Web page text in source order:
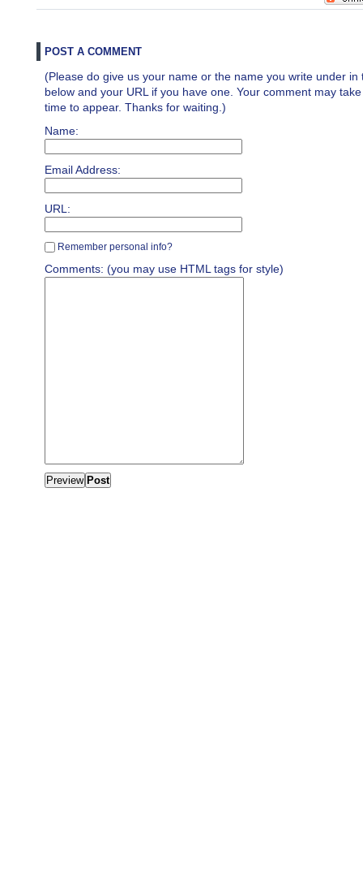
POST A COMMENT
(Please do give us your name or the name you write under in
below and your URL if you have one. Your comment may
time to appear. Thanks for waiting.)
Name:
Email Address:
URL:
Remember personal info?
Comments: (you may use HTML tags for style)